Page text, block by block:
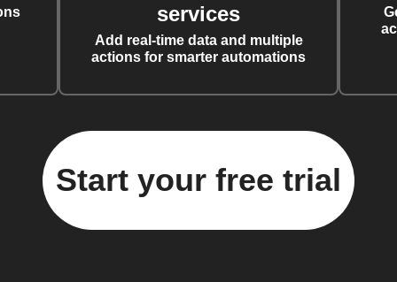
services
Add real-time data and multiple
actions for smarter automations
Start your free trial